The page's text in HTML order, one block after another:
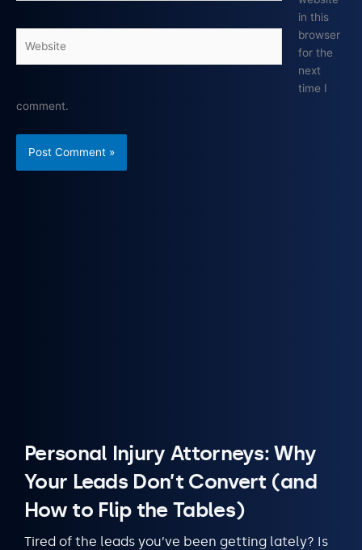
in this
browser
for the
next
time I
comment.
Personal Injury Attorneys: Why
Your Leads Don’t Convert (and
How to Flip the Tables)
Tired of the leads you’ve been getting lately? Is